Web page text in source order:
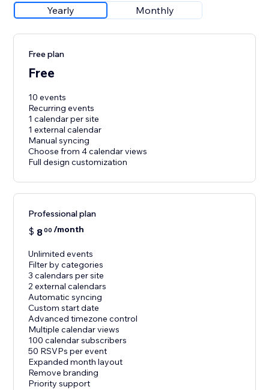
Yearly Monthly
Free plan
Free
10 events
Recurring events
1 calendar per site
1 external calendar
Manual syncing
Choose from 4 calendar views
Full design customization
Professional plan
$ 800 /month
Unlimited events
Filter by categories
3 calendars per site
2 external calendars
Automatic syncing
Custom start date
Advanced timezone control
Multiple calendar views
100 calendar subscribers
50 RSVPs per event
Expanded month layout
Remove branding
Priority support